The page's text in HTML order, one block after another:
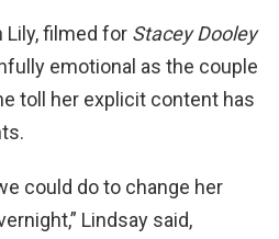
filmed for Stacey Dooley
emotional as the couple
toll her explicit content has
could do to change her
Lindsay said,